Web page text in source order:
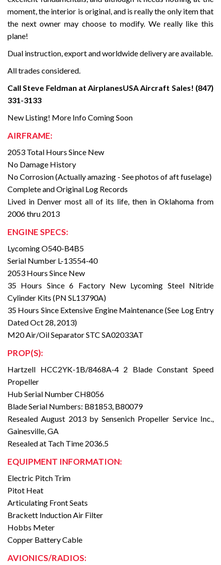
moment, the interior is original, and is really the only item that
the next owner may choose to modify. We really like this
plane!
Dual instruction, export and worldwide delivery are available.
All trades considered.
Call Steve Feldman at AirplanesUSA Aircraft Sales! (847)
331-3133
New Listing! More Info Coming Soon
AIRFRAME:
2053 Total Hours Since New
No Damage History
No Corrosion (Actually amazing - See photos of aft fuselage)
Complete and Original Log Records
Lived in Denver most all of its life, then in Oklahoma from
2006 thru 2013
ENGINE SPECS:
Lycoming O540-B4B5
Serial Number L-13554-40
2053 Hours Since New
35 Hours Since 6 Factory New Lycoming Steel Nitride
Cylinder Kits (PN SL13790A)
35 Hours Since Extensive Engine Maintenance (See Log Entry
Dated Oct 28, 2013)
M20 Air/Oil Separator STC SA02033AT
PROP(S):
Hartzell HCC2YK-1B/8468A-4 2 Blade Constant Speed
Propeller
Hub Serial Number CH8056
Blade Serial Numbers: B81853, B80079
Resealed August 2013 by Sensenich Propeller Service Inc.,
Gainesville, GA
Resealed at Tach Time 2036.5
EQUIPMENT INFORMATION:
Electric Pitch Trim
Pitot Heat
Articulating Front Seats
Brackett Induction Air Filter
Hobbs Meter
Copper Battery Cable
AVIONICS/RADIOS: